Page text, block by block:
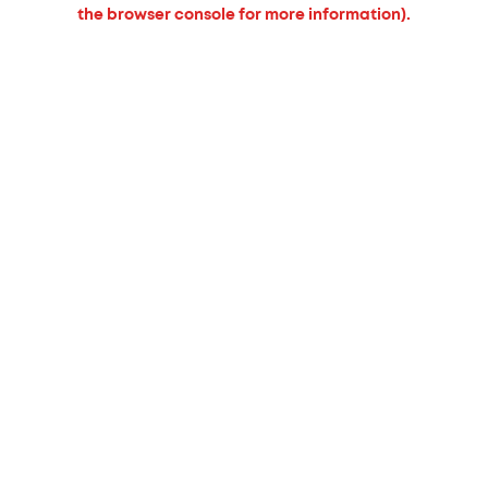
the browser console for more information).